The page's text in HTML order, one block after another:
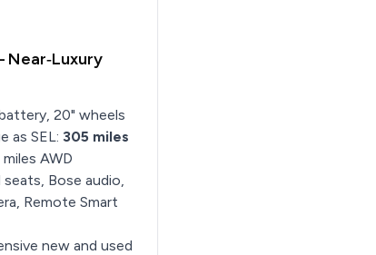
Near‑Luxury
20" wheels
as SEL: 305 miles
AWD
Bose audio,
Remote Smart
new and used